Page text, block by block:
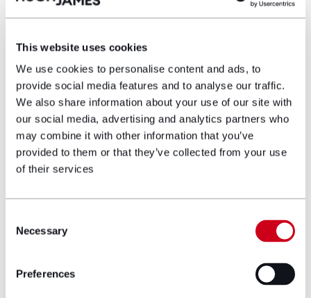
This website uses cookies
We use cookies to personalise content and ads, to
provide social media features and to analyse our traffic.
We also share information about your use of our site with
our social media, advertising and analytics partners who
may combine it with other information that you’ve
provided to them or that they’ve collected from your use
of their services
Selection
Necessary
Preferences
Campaign work to reduce the gap
The SIA’s campaign is focused around lobbying for
mandatory accessibility standards, inclusion of
wheelchair-accessible homes in planning rules and a
target of around 10% of new homes being fully
wheelchair accessible. It should be remembered that
this is in the wider context of a Government pledge
to build 1.5 million new homes by 2029. It needs to
be realised to reduce the gap in provision now and
not viewed as only aspirational.
There are immediate and secondary benefits to such
changes being implemented which include greater
independence and functionality for wheelchair users,
pressure on NHS and social care services. It also